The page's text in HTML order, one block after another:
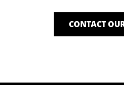
CONTACT